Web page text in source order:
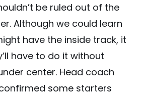
be ruled out of the
Although we could learn
have the inside track, it
have to do it without
center. Head coach
some starters